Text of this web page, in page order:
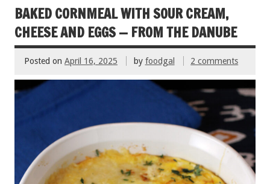
BAKED CORNMEAL WITH SOUR CREAM,
CHEESE AND EGGS — FROM THE DANUBE
Posted on April 16, 2025 by foodgal 2 comments